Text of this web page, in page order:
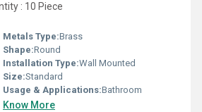
: 10 Piece
Metals Type:Brass
Shape:Round
Installation Type:Wall Mounted
Size:Standard
Usage & Applications:Bathroom
Know More